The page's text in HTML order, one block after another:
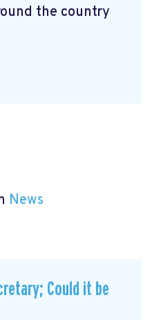
the country
News
Could it be